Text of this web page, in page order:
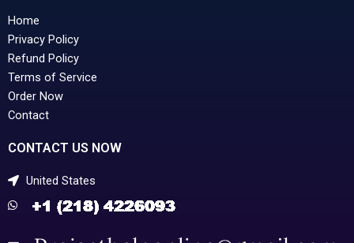
Home
Privacy Policy
Refund Policy
Terms of Service
Order Now
Contact
CONTACT US NOW
United States